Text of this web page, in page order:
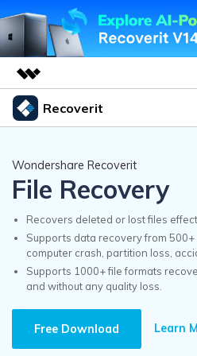
Featured Products
Utility
Business
Overview
Solutions
Newsroom
Support
Recoverit
Recoverit for
A leading data recovery
Free
Features
Recover from Drives
Recover Deleted Media
Exclusive Recovery Solutions
Why Recoverit
Data Recovery Expert
Customer Stories
Guide
Wondershare Recoverit
File Recovery
Recovers deleted or lost files
Supports data recovery from
computer crash, partition loss,
Supports 1000+ file formats
and without any quality loss.
Free Download Learn